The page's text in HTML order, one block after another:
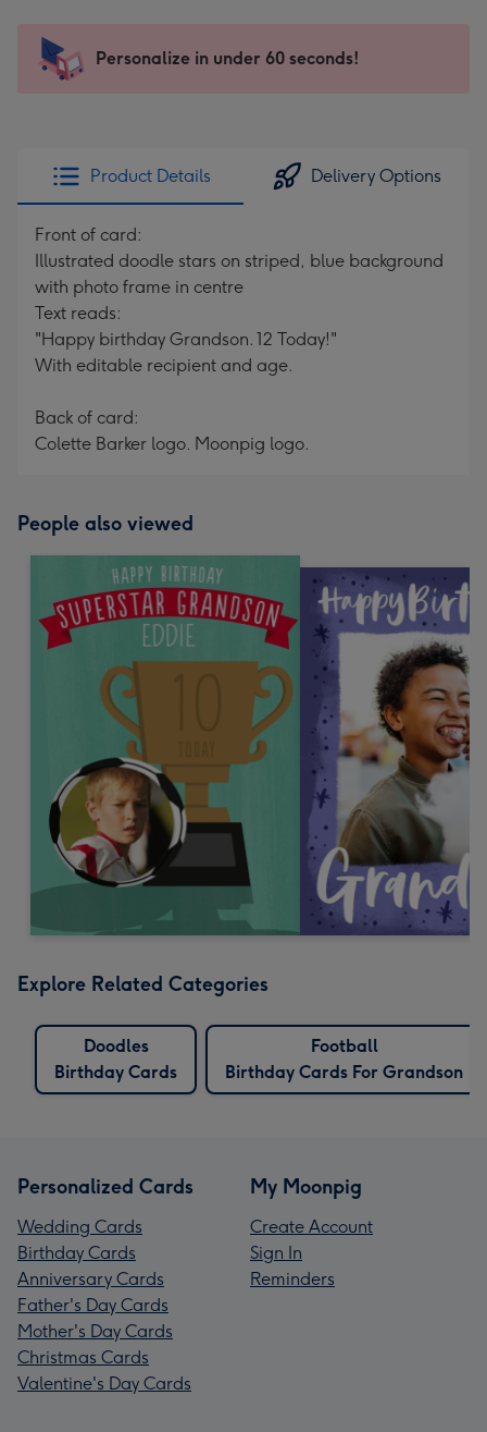
x
185
205
Sent
instantly
Personalize in under 60 seconds!
Product Details Delivery Options
Front of card:
Illustrated doodle stars on striped, blue background
with photo frame in centre
Text reads:
"Happy birthday Grandson. 12 Today!"
With editable recipient and age.
Back of card:
Colette Barker logo. Moonpig logo.
People also viewed
Explore Related Categories
Doodles
Birthday Cards
Football
Birthday Cards For Grandson
Personalized Cards
Wedding Cards
Birthday Cards
Anniversary Cards
Father's Day Cards
Mother's Day Cards
Christmas Cards
Valentine's Day Cards
My Moonpig
Create Account
Sign In
Reminders